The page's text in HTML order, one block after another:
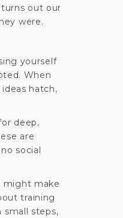
out our
were.
yourself
When
hatch,
deep,
are
social
might make
training
steps,